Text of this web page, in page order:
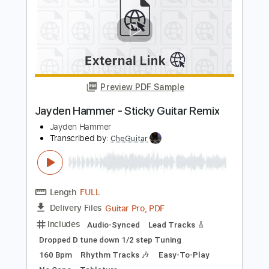
-01:05 (Incomplete)
PDF, Guitar Pro
Includes Lead Tracks 🎸
Tablature
Standard Tuning
Capo 1st fret
130 Bpm
Instant Delivery
$4.99